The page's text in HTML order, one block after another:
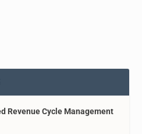
Revenue Cycle Management